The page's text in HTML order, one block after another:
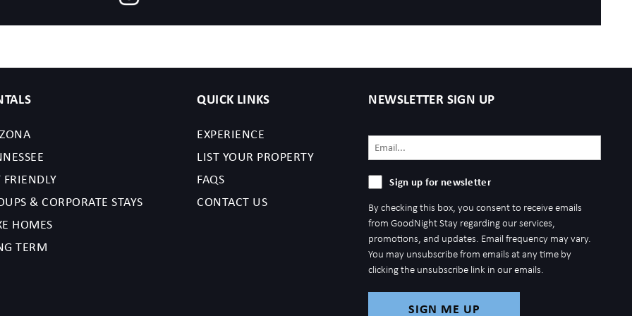
FRIENDLY
& CORPORATE STAYS
HOMES
TERM
QUICK LINKS
EXPERIENCE
LIST YOUR PROPERTY
FAQS
CONTACT US
NEWSLETTER SIGN UP
Email
(Required)
Sign
for
newsletter
Sign up for newsletter
By checking this box, you consent to receive emails
from GoodNight Stay regarding our services,
promotions, and updates. Email frequency may vary.
You may unsubscribe from emails at any time by
clicking the unsubscribe link in our emails.